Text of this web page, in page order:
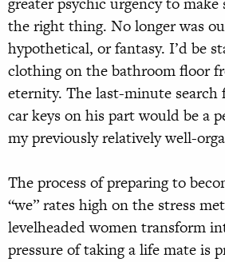
the right thing. No longer was
hypothetical, or fantasy. I’d be
clothing on the bathroom floor
eternity. The last-minute search
car keys on his part would be a
my previously relatively well-
The process of preparing to
“we” rates high on the stress
levelheaded women transform
pressure of taking a life mate is